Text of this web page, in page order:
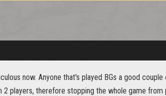
now. Anyone that's played BGs a good
players, therefore stopping the whole game from